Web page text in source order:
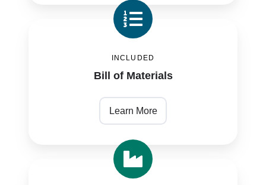
INCLUDED
Bill of Materials
Learn More